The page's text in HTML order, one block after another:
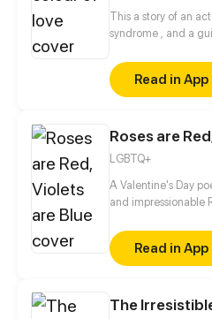
This a story of an
syndrome , and a
Read in App
Roses are
LGBTQ+
A Valentine's Day
and impressionable
and die?
Read in App
The